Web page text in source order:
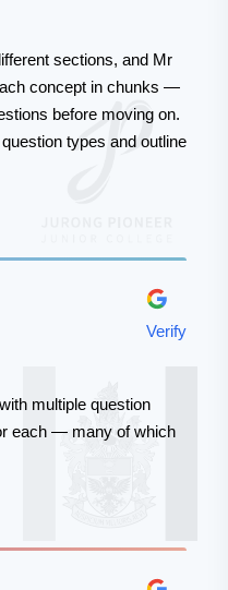
sections, and Mr
concept in chunks —
before moving on.
types and outline
Verify
multiple question
each — many of which